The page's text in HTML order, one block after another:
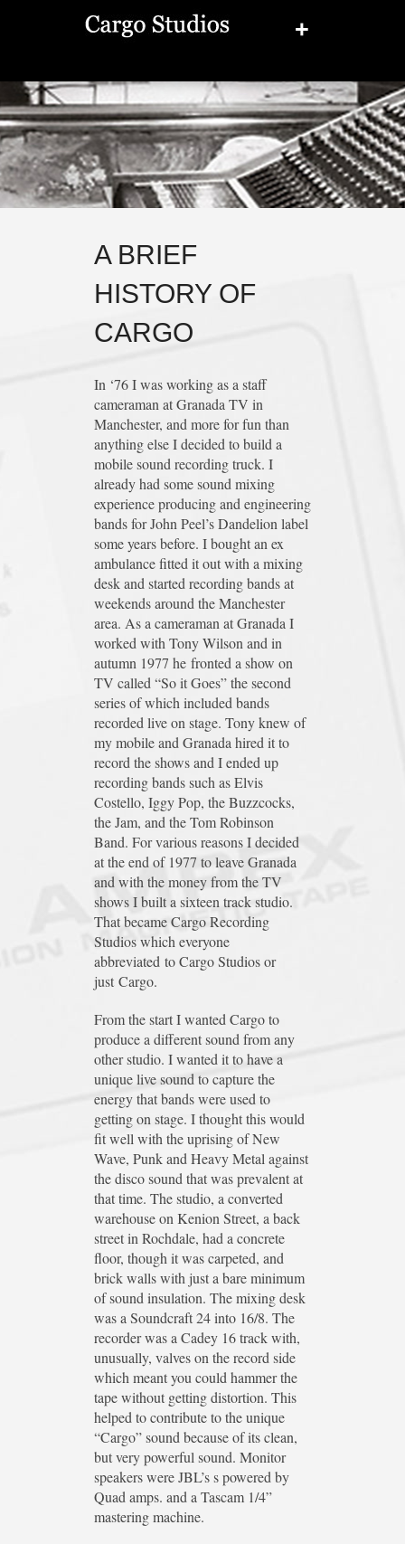
+
A BRIEF
HISTORY OF
CARGO
In ‘76 I was working as a staff
cameraman at Granada TV in
Manchester, and more for fun than
anything else I decided to build a
mobile sound recording truck. I
already had some sound mixing
experience producing and engineering
bands for John Peel’s Dandelion label
some years before. I bought an ex
ambulance fitted it out with a mixing
desk and started recording bands at
weekends around the Manchester
area. As a cameraman at Granada I
worked with Tony Wilson and in
autumn 1977 he fronted a show on
TV called “So it Goes” the second
series of which included bands
recorded live on stage. Tony knew of
my mobile and Granada hired it to
record the shows and I ended up
recording bands such as Elvis
Costello, Iggy Pop, the Buzzcocks,
the Jam, and the Tom Robinson
Band. For various reasons I decided
at the end of 1977 to leave Granada
and with the money from the TV
shows I built a sixteen track studio.
That became Cargo Recording
Studios which everyone
abbreviated to Cargo Studios or
just Cargo.
From the start I wanted Cargo to
produce a different sound from any
other studio. I wanted it to have a
unique live sound to capture the
energy that bands were used to
getting on stage. I thought this would
fit well with the uprising of New
Wave, Punk and Heavy Metal against
the disco sound that was prevalent at
that time. The studio, a converted
warehouse on Kenion Street, a back
street in Rochdale, had a concrete
floor, though it was carpeted, and
brick walls with just a bare minimum
of sound insulation. The mixing desk
was a Soundcraft 24 into 16/8. The
recorder was a Cadey 16 track with,
unusually, valves on the record side
which meant you could hammer the
tape without getting distortion. This
helped to contribute to the unique
“Cargo” sound because of its clean,
but very powerful sound. Monitor
speakers were JBL’s s powered by
Quad amps. and a Tascam 1/4”
mastering machine.